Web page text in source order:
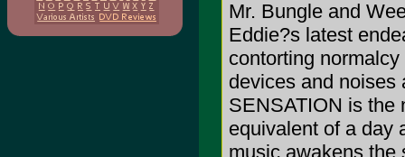
Mr. Bungle and
Eddie?s latest
contorting
devices and noises
SENSATION is the
equivalent of a day
music awakens the